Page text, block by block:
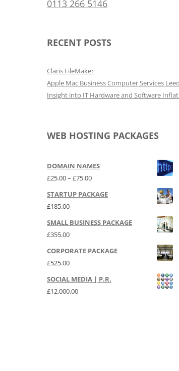
0113 266 5146
RECENT POSTS
Claris FileMaker
Apple Mac Business Computer Services
Insight into IT Hardware and Software
WEB HOSTING PACKAGES
DOMAIN NAMES
£25.00– £75.00Price range: £25.00 through
STARTUP PACKAGE
£185.00
SMALL BUSINESS PACKAGE
£355.00
CORPORATE PACKAGE
£525.00
SOCIAL MEDIA | P.R.
£12,000.00